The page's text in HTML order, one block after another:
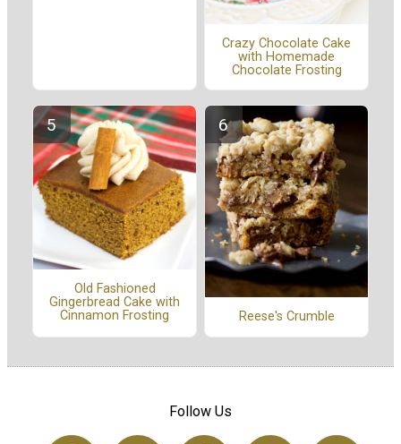
Crazy Chocolate Cake
with Homemade
Chocolate Frosting
Old Fashioned
Gingerbread Cake with
Cinnamon Frosting
Reese's Crumble
Follow Us